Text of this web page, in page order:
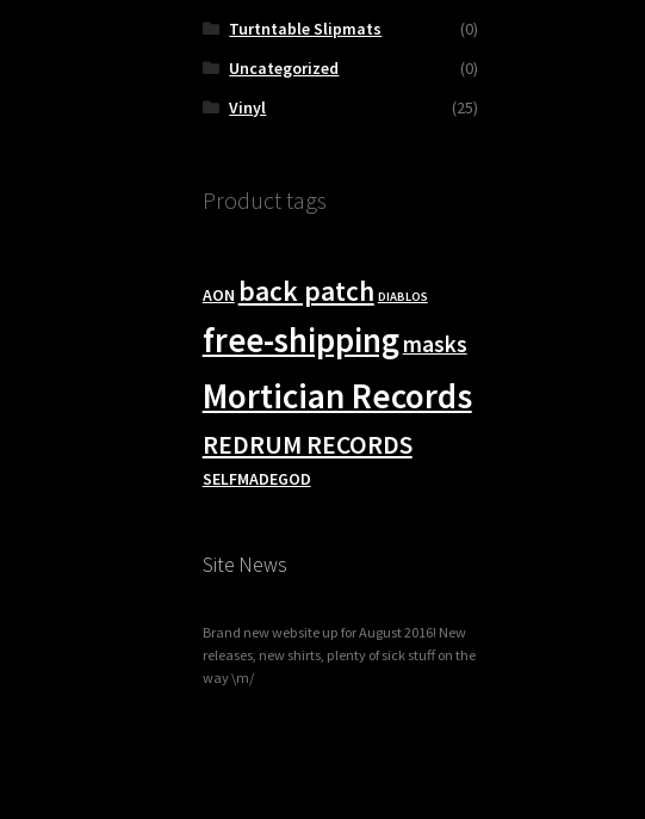
Turtntable Slipmats
(0)
Uncategorized
(0)
Vinyl
(25)
Product tags
AON back patch DIABLOS
free-shippingmasks
Mortician Records
REDRUM RECORDS
SELFMADEGOD
Site News
Brand new website up for August 2016! New
releases, new shirts, plenty of sick stuff on the
way \m/